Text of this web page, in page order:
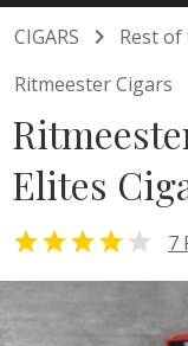
CIGARS  Rest
Ritmeester Cigars
Elites
  7